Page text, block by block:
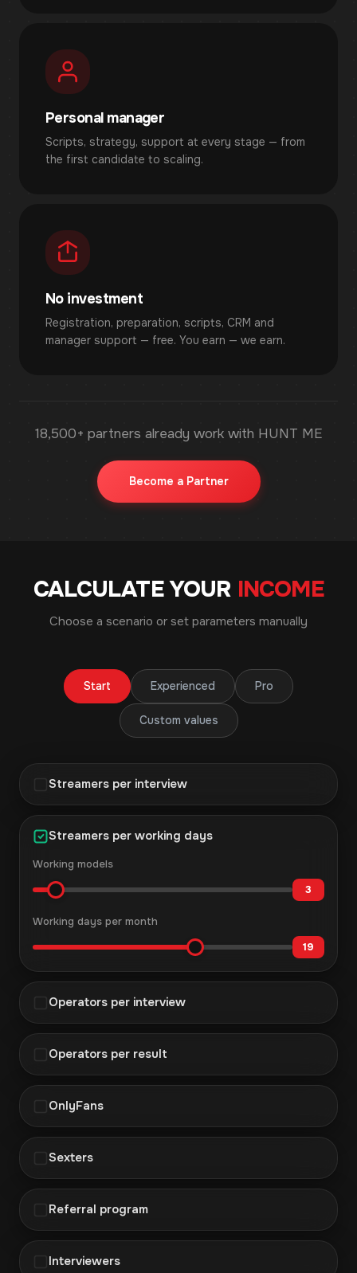
Personal manager
Scripts, strategy, support at every stage — from
the first candidate to scaling.
No investment
Registration, preparation, scripts, CRM and
manager support — free. You earn — we earn.
18,500+ partners already work with HUNT ME
Become a Partner
CALCULATE YOUR INCOME
Choose a scenario or set parameters manually
Start Experienced Pro
Custom values
Streamers per interview
Streamers per working days
Working models
3
Working days per month
19
Operators per interview
Operators per result
OnlyFans
Sexters
Referral program
Interviewers